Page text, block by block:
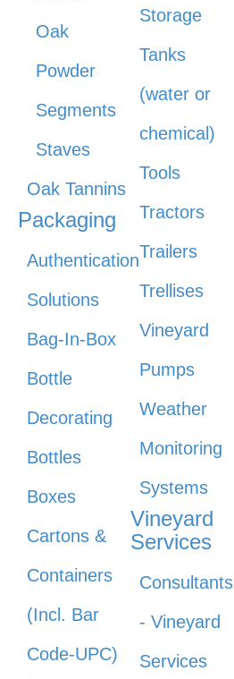
Oak
Powder
Segments
Staves
Oak Tannins
Packaging
Authentication
Solutions
Bag-In-Box
Bottle
Decorating
Bottles
Boxes
Cartons &
Containers
(Incl. Bar
Code-UPC)
Storage
Tanks
(water or
chemical)
Tools
Tractors
Trailers
Trellises
Vineyard
Pumps
Weather
Monitoring
Systems
Vineyard
Services
Consultants
- Vineyard
Services